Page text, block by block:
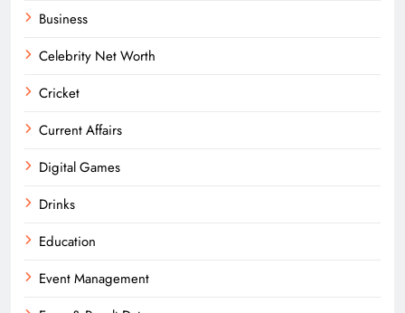
Business
Celebrity Net Worth
Cricket
Current Affairs
Digital Games
Drinks
Education
Event Management